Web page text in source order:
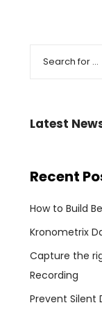
Latest
Recent
How to Build
Kronometrix
Capture the
Recording
Prevent Silent